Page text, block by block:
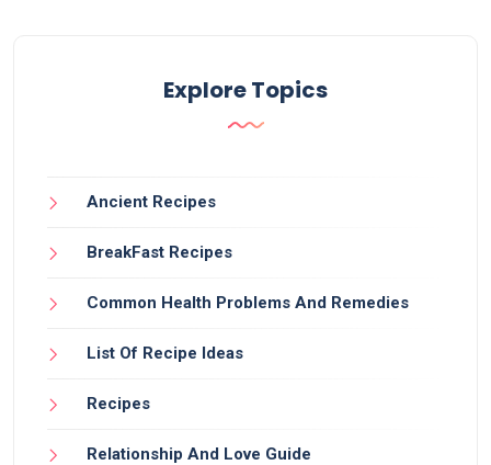
Explore Topics
Ancient Recipes
BreakFast Recipes
Common Health Problems And Remedies
List Of Recipe Ideas
Recipes
Relationship And Love Guide